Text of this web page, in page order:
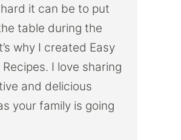
it can be to put
table during the
why I created Easy
I love sharing
and delicious
your family is going